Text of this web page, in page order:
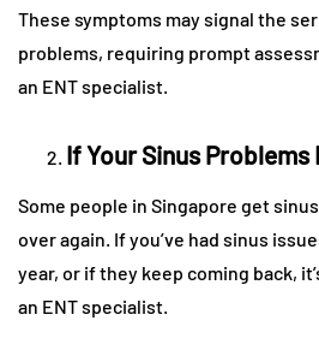
These symptoms may signal the
problems, requiring prompt
an ENT specialist.
If Your Sinus
Some people in Singapore get
over again. If you’ve had sinus
year, or if they keep coming back,
an ENT specialist.